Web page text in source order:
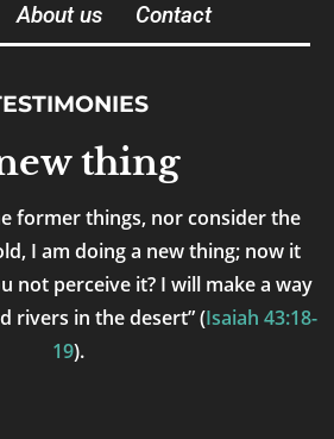
About us Contact
thing
former things, nor consider the
I am doing a new thing; now it
not perceive it? I will make a way
rivers in the desert” (Isaiah 43:18-
19).